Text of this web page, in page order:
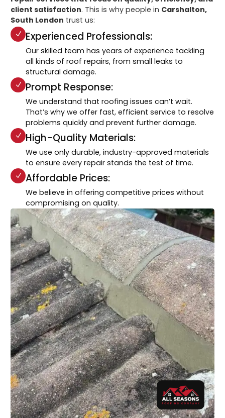
client satisfaction. This is why people in Carshalton,
South London trust us:
Experienced Professionals:
Our skilled team has years of experience tackling
all kinds of roof repairs, from small leaks to
structural damage.
Prompt Response:
We understand that roofing issues can’t wait.
That’s why we offer fast, efficient service to resolve
problems quickly and prevent further damage.
High-Quality Materials:
We use only durable, industry-approved materials
to ensure every repair stands the test of time.
Affordable Prices:
We believe in offering competitive prices without
compromising on quality.